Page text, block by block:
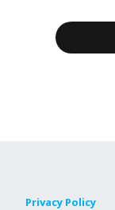
Privacy Policy